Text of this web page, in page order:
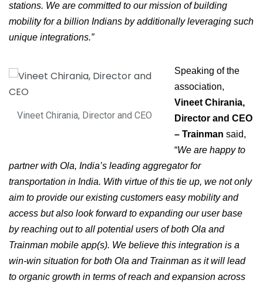
stations. We are committed to our mission of building
mobility for a billion Indians by additionally leveraging such
unique integrations.”
Vineet Chirania, Director and CEO
Speaking of the
association,
Vineet Chirania,
Director and CEO
– Trainman said,
“We are happy to
partner with Ola, India’s leading aggregator for
transportation in India. With virtue of this tie up, we not only
aim to provide our existing customers easy mobility and
access but also look forward to expanding our user base
by reaching out to all potential users of both Ola and
Trainman mobile app(s). We believe this integration is a
win-win situation for both Ola and Trainman as it will lead
to organic growth in terms of reach and expansion across